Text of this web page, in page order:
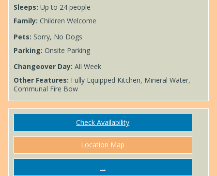
Sleeps: Up to 24 people
Family: Children Welcome
Pets: Sorry, No Dogs
Parking: Onsite Parking
Changeover Day: All Week
Other Features: Fully Equipped Kitchen, Mineral Water,
Communal Fire Bow
Check Availability
Location Map
…